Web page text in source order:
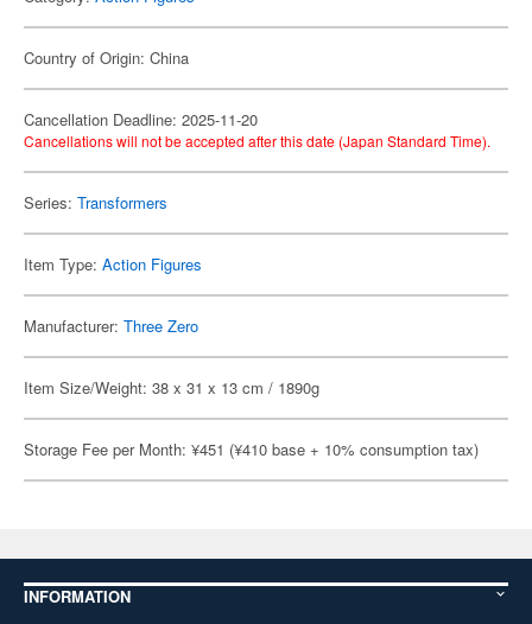
Country of Origin: China
Cancellation Deadline: 2025-11-20
Cancellations will not be accepted after this date (Japan Standard Time).
Series: Transformers
Item Type: Action Figures
Manufacturer: Three Zero
Item Size/Weight: 38 x 31 x 13 cm / 1890g
Storage Fee per Month: ¥451 (¥410 base + 10% consumption tax)
INFORMATION